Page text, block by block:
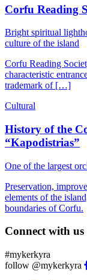
Corfu Reading
Bright spiritual
culture of the island
Corfu Reading
characteristic
trademark of […]
Cultural
History of the
“Kapodistrias”
One of the largest
Preservation,
elements of the
boundaries of Corfu.
Connect with us
#mykerkyra
follow @mykerkyra